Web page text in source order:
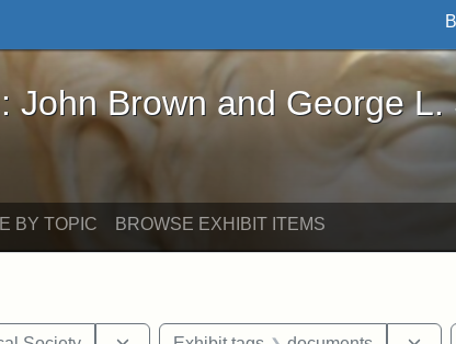
Brown and George L. Stearns - Online
John Brown and George L.
BY TOPIC BROWSE EXHIBIT ITEMS